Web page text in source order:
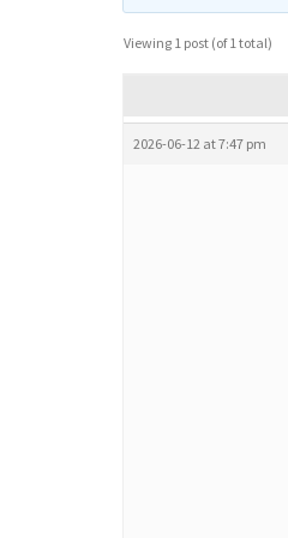
Viewing 1 post (of 1 total)
2026-06-12 at 7:47 pm